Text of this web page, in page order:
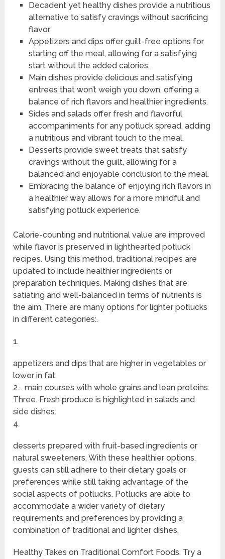
Decadent yet healthy dishes provide a nutritious
alternative to satisfy cravings without sacrificing
flavor.
Appetizers and dips offer guilt-free options for
starting off the meal, allowing for a satisfying
start without the added calories.
Main dishes provide delicious and satisfying
entrees that won’t weigh you down, offering a
balance of rich flavors and healthier ingredients.
Sides and salads offer fresh and flavorful
accompaniments for any potluck spread, adding
a nutritious and vibrant touch to the meal.
Desserts provide sweet treats that satisfy
cravings without the guilt, allowing for a
balanced and enjoyable conclusion to the meal.
Embracing the balance of enjoying rich flavors in
a healthier way allows for a more mindful and
satisfying potluck experience.
Calorie-counting and nutritional value are improved
while flavor is preserved in lighthearted potluck
recipes. Using this method, traditional recipes are
updated to include healthier ingredients or
preparation techniques. Making dishes that are
satiating and well-balanced in terms of nutrients is
the aim. There are many options for lighter potlucks
in different categories:.
1.
appetizers and dips that are higher in vegetables or
lower in fat.
2. . main courses with whole grains and lean proteins.
Three. Fresh produce is highlighted in salads and
side dishes.
4.
desserts prepared with fruit-based ingredients or
natural sweeteners. With these healthier options,
guests can still adhere to their dietary goals or
preferences while still taking advantage of the
social aspects of potlucks. Potlucks are able to
accommodate a wider variety of dietary
requirements and preferences by providing a
combination of traditional and lighter dishes.
Healthy Takes on Traditional Comfort Foods. Try a